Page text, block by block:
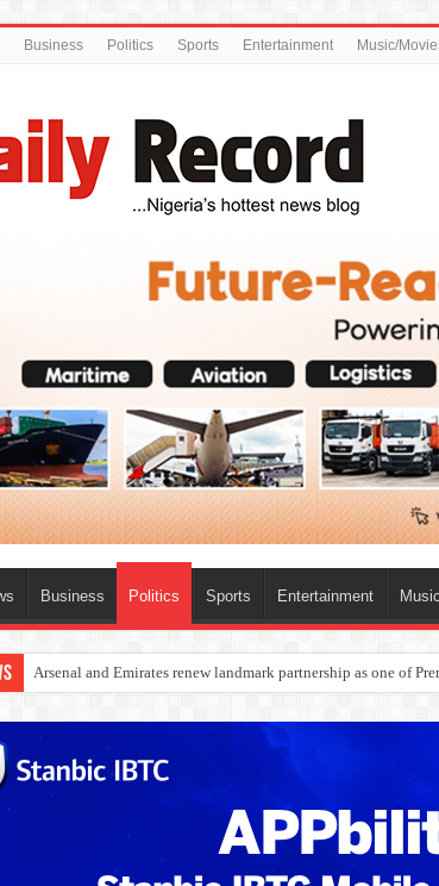
Business Politics Sports Entertainment Music/
Business Politics Sports Entertainment
Dangote Outpaces US Again, Emerges Europe’s Biggest Jet